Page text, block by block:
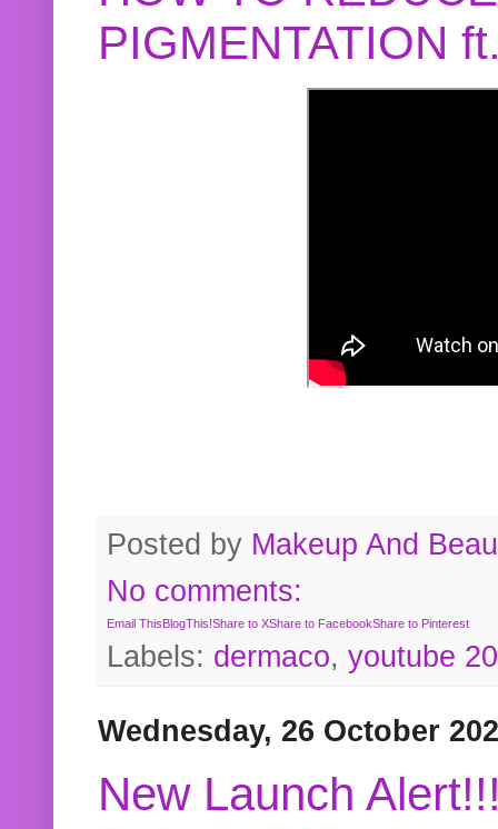
PIGMENTATION
Posted by Makeup And
No comments:
Email ThisBlogThis!Share to XShare to FacebookShare to Pinterest
Labels: dermaco, youtube
Wednesday, 26 October
New Launch